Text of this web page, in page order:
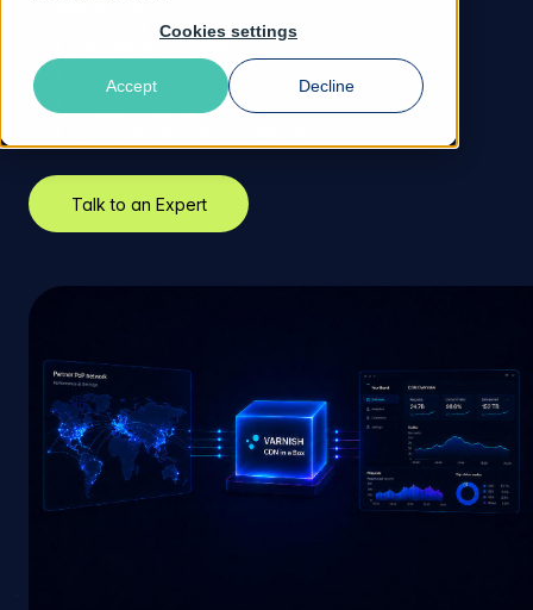
Cookies settings
Accept Decline
No upfront Capex
Days to market
Preconfigured nodes
Talk to an Expert